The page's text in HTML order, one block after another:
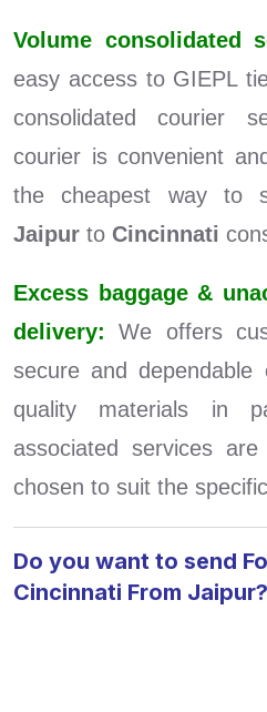
Volume consolidated
easy access to GIEPL
consolidated courier
courier is convenient
the cheapest way to
Jaipur to Cincinnati
Excess baggage &
delivery: We offers
secure and dependable
quality materials in
associated services
chosen to suit the
Do you want to send
Cincinnati From Jaipur?